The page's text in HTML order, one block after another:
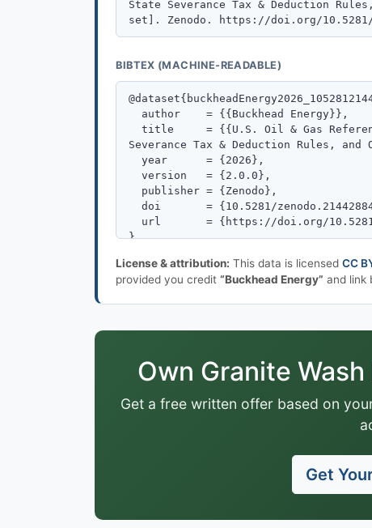
BIBTEX (MACHINE-READABLE)
License & attribution: This data is licensedCC
provided you credit“Buckhead Energy” and link
Own Granite
Get a free written offer based on
Get